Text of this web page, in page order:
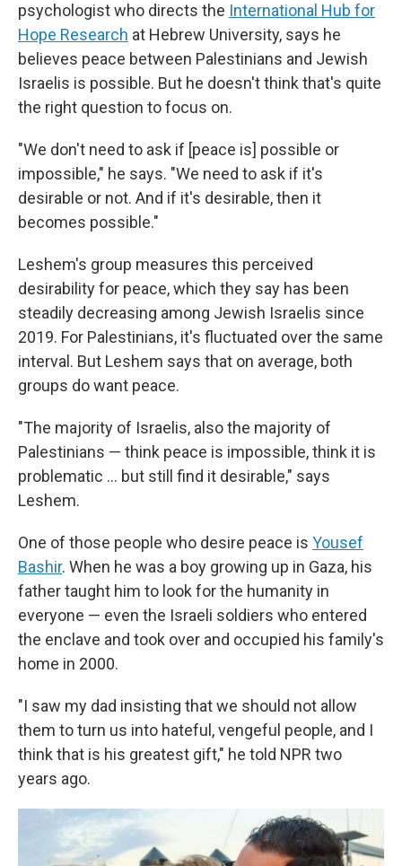
psychologist who directs the International Hub for
Hope Research at Hebrew University, says he
believes peace between Palestinians and Jewish
Israelis is possible. But he doesn't think that's quite
the right question to focus on.
"We don't need to ask if [peace is] possible or
impossible," he says. "We need to ask if it's
desirable or not. And if it's desirable, then it
becomes possible."
Leshem's group measures this perceived
desirability for peace, which they say has been
steadily decreasing among Jewish Israelis since
2019. For Palestinians, it's fluctuated over the same
interval. But Leshem says that on average, both
groups do want peace.
"The majority of Israelis, also the majority of
Palestinians — think peace is impossible, think it is
problematic … but still find it desirable," says
Leshem.
One of those people who desire peace is Yousef
Bashir. When he was a boy growing up in Gaza, his
father taught him to look for the humanity in
everyone — even the Israeli soldiers who entered
the enclave and took over and occupied his family's
home in 2000.
"I saw my dad insisting that we should not allow
them to turn us into hateful, vengeful people, and I
think that is his greatest gift," he told NPR two
years ago.